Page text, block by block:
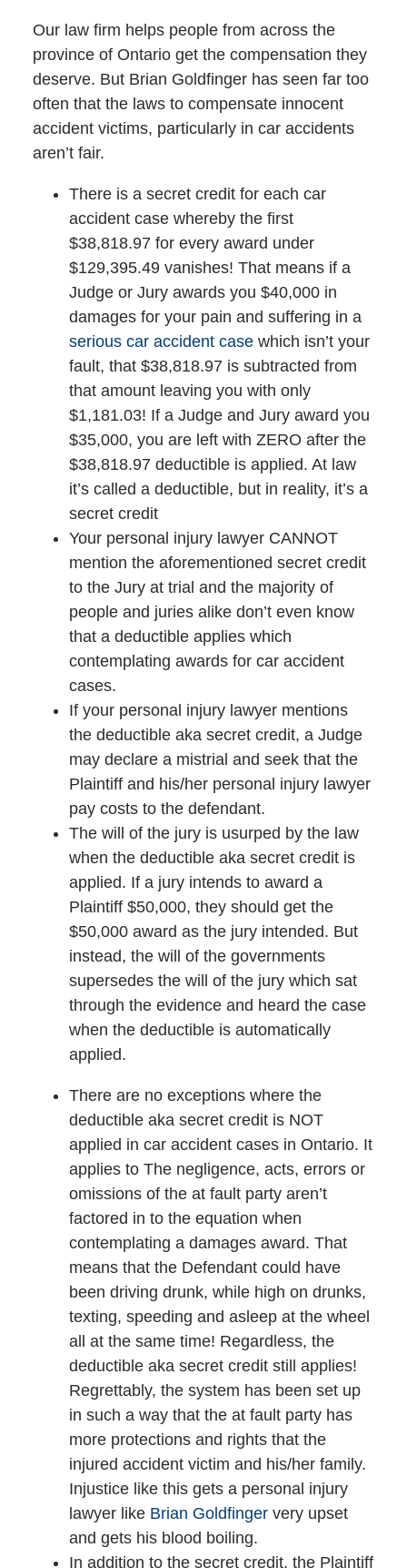
Our law firm helps people from across the
province of Ontario get the compensation they
deserve. But Brian Goldfinger has seen far too
often that the laws to compensate innocent
accident victims, particularly in car accidents
aren’t fair.
There is a secret credit for each car
accident case whereby the first
$38,818.97 for every award under
$129,395.49 vanishes! That means if a
Judge or Jury awards you $40,000 in
damages for your pain and suffering in a
serious car accident casewhich isn’t your
fault, that $38,818.97 is subtracted from
that amount leaving you with only
$1,181.03! If a Judge and Jury award you
$35,000, you are left with ZERO after the
$38,818.97 deductible is applied. At law
it’s called a deductible, but in reality, it’s a
secret credit
Your personal injury lawyer CANNOT
mention the aforementioned secret credit
to the Jury at trial and the majority of
people and juries alike don’t even know
that a deductible applies which
contemplating awards for car accident
cases.
If your personal injury lawyer mentions
the deductible aka secret credit, a Judge
may declare a mistrial and seek that the
Plaintiff and his/her personal injury lawyer
pay costs to the defendant.
The will of the jury is usurped by the law
when the deductible aka secret credit is
applied. If a jury intends to award a
Plaintiff $50,000, they should get the
$50,000 award as the jury intended. But
instead, the will of the governments
supersedes the will of the jury which sat
through the evidence and heard the case
when the deductible is automatically
applied.
There are no exceptions where the
deductible aka secret credit is NOT
applied in car accident cases in Ontario. It
applies to The negligence, acts, errors or
omissions of the at fault party aren’t
factored in to the equation when
contemplating a damages award. That
means that the Defendant could have
been driving drunk, while high on drunks,
texting, speeding and asleep at the wheel
all at the same time! Regardless, the
deductible aka secret credit still applies!
Regrettably, the system has been set up
in such a way that the at fault party has
more protections and rights that the
injured accident victim and his/her family.
Injustice like this gets a personal injury
lawyer like Brian Goldfingervery upset
and gets his blood boiling.
In addition to the secret credit, the Plaintiff